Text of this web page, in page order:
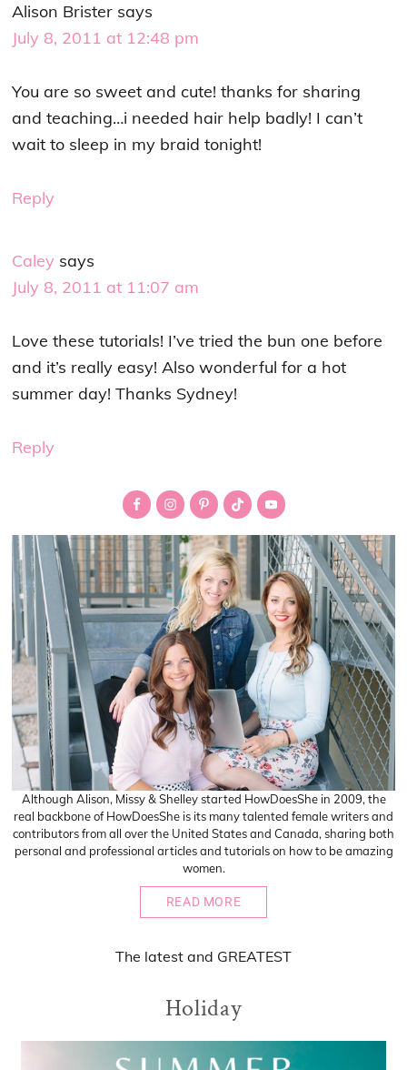
Alison Brister says
July 8, 2011 at 12:48 pm
You are so sweet and cute! thanks for sharing
and teaching…i needed hair help badly! I can’t
wait to sleep in my braid tonight!
Reply
Caley says
July 8, 2011 at 11:07 am
Love these tutorials! I’ve tried the bun one before
and it’s really easy! Also wonderful for a hot
summer day! Thanks Sydney!
Reply
Although Alison, Missy & Shelley started HowDoesShe in 2009, the
real backbone of HowDoesShe is its many talented female writers and
contributors from all over the United States and Canada, sharing both
personal and professional articles and tutorials on how to be amazing
women.
READ MORE
The latest and GREATEST
Holiday